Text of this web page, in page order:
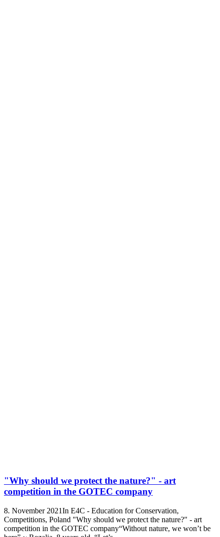
"Why should we protect the nature?" - art
competition in the GOTEC company
8. November 2021In E4C - Education for Conservation,
Competitions, Poland "Why should we protect the nature?" - art
competition in the GOTEC company“Without nature, we won’t be